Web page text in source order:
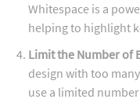
Whitespace is a
helping to highlight
Limit the Number of
design with too
use a limited